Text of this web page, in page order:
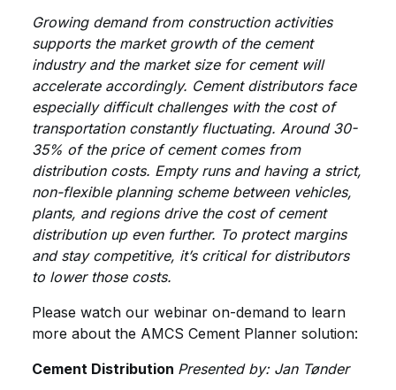
Growing demand from construction activities
supports the market growth of the cement
industry and the market size for cement will
accelerate accordingly. Cement distributors face
especially difficult challenges with the cost of
transportation constantly fluctuating. Around 30-
35% of the price of cement comes from
distribution costs. Empty runs and having a strict,
non-flexible planning scheme between vehicles,
plants, and regions drive the cost of cement
distribution up even further. To protect margins
and stay competitive, it’s critical for distributors
to lower those costs.
Please watch our webinar on-demand to learn
more about the AMCS Cement Planner solution:
Cement Distribution Presented by: Jan Tønder